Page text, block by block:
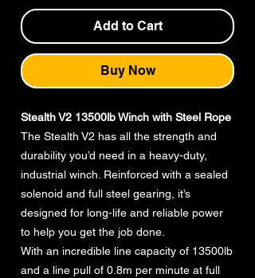
Add to Cart
Buy Now
Stealth V2 13500lb Winch with Steel Rope
The Stealth V2 has all the strength and
durability you’d need in a heavy-duty,
industrial winch. Reinforced with a sealed
solenoid and full steel gearing, it’s
designed for long-life and reliable power
to help you get the job done.
With an incredible line capacity of 13500lb
and a line pull of 0.8m per minute at full